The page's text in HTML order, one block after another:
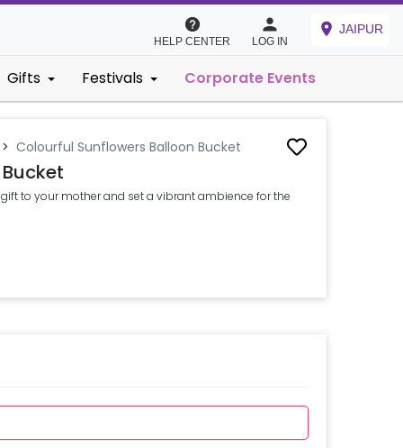
HELP CENTER LOG IN
JAIPUR
Gifts Festivals Corporate Events
> Colourful Sunflowers Balloon Bucket
to your mother and set a vibrant ambience for the